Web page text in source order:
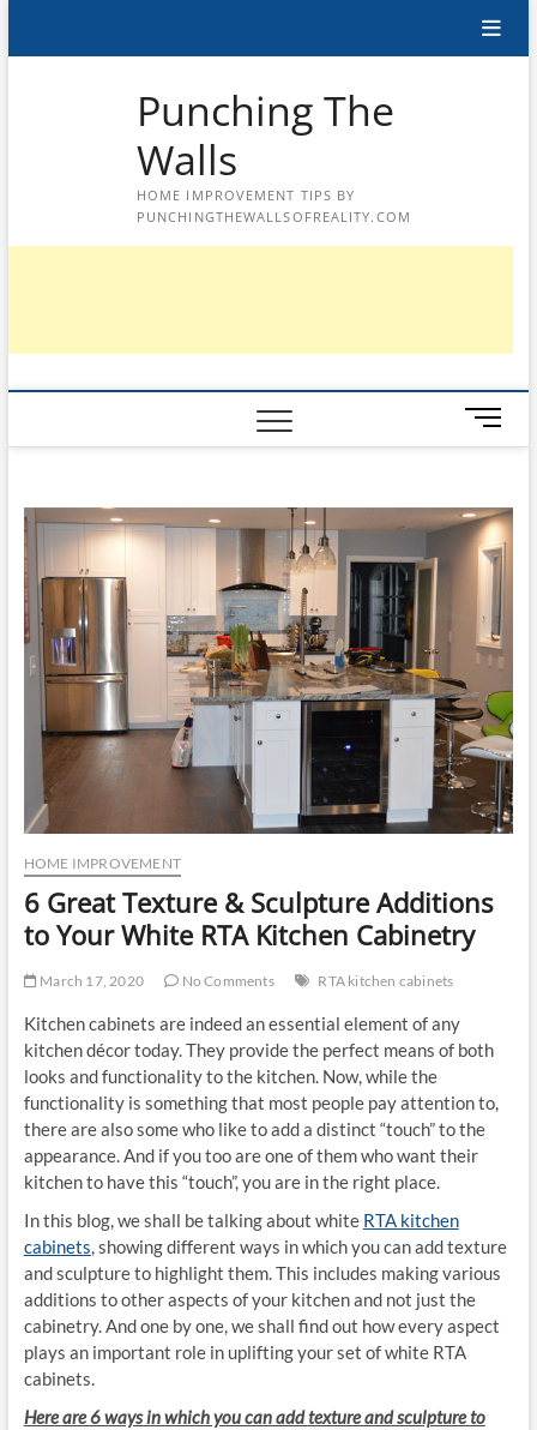
Punching The
Walls
HOME IMPROVEMENT TIPS BY
PUNCHINGTHEWALLSOFREALITY.COM
M
e
B
u
o
n
HOME IMPROVEMENT
6 Great Texture & Sculpture Additions
to Your White RTA Kitchen Cabinetry
March 17, 2020 No Comments RTA kitchen cabinets
Kitchen cabinets are indeed an essential element of any
kitchen décor today. They provide the perfect means of both
looks and functionality to the kitchen. Now, while the
functionality is something that most people pay attention to,
there are also some who like to add a distinct “touch” to the
appearance. And if you too are one of them who want their
kitchen to have this “touch”, you are in the right place.
In this blog, we shall be talking about white RTA kitchen
cabinets, showing different ways in which you can add texture
and sculpture to highlight them. This includes making various
additions to other aspects of your kitchen and not just the
cabinetry. And one by one, we shall find out how every aspect
plays an important role in uplifting your set of white RTA
cabinets.
Here are 6 ways in which you can addtexture and sculpture to